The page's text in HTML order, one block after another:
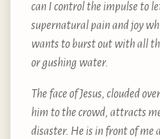
can I control the impulse to
supernatural pain and joy
wants to burst out with all
or gushing water.
The face of Jesus, clouded
him to the crowd, attracts
disaster. He is in front of me